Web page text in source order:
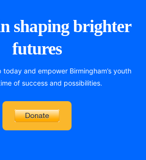
shaping brighter
futures
and empower Birmingham’s youth
of success and possibilities.